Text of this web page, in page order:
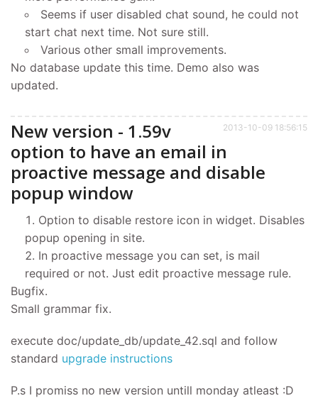
Seems if user disabled chat sound, he could not
start chat next time. Not sure still.
Various other small improvements.
No database update this time. Demo also was
updated.
2013-10-09 18:56:15
New version - 1.59v
option to have an email in
proactive message and disable
popup window
Option to disable restore icon in widget. Disables
popup opening in site.
In proactive message you can set, is mail
required or not. Just edit proactive message rule.
Bugfix.
Small grammar fix.
execute doc/update_db/update_42.sql and follow
standard upgrade instructions
P.s I promiss no new version untill monday atleast :D